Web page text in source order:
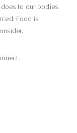
does to our bodies
Food is